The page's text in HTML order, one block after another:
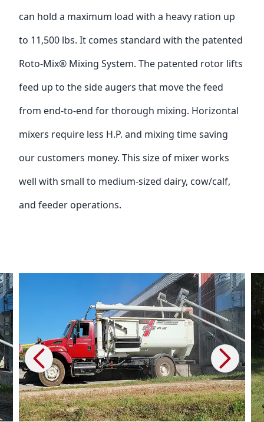
can hold a maximum load with a heavy ration up
to 11,500 lbs. It comes standard with the patented
Roto-Mix® Mixing System. The patented rotor lifts
feed up to the side augers that move the feed
from end-to-end for thorough mixing. Horizontal
mixers require less H.P. and mixing time saving
our customers money. This size of mixer works
well with small to medium-sized dairy, cow/calf,
and feeder operations.